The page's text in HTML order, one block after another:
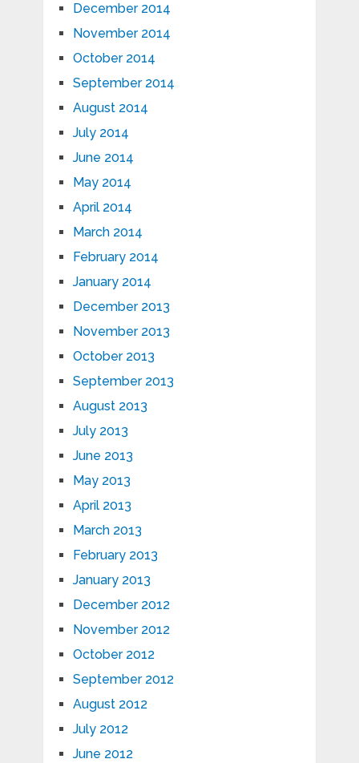
December 2014
November 2014
October 2014
September 2014
August 2014
July 2014
June 2014
May 2014
April 2014
March 2014
February 2014
January 2014
December 2013
November 2013
October 2013
September 2013
August 2013
July 2013
June 2013
May 2013
April 2013
March 2013
February 2013
January 2013
December 2012
November 2012
October 2012
September 2012
August 2012
July 2012
June 2012